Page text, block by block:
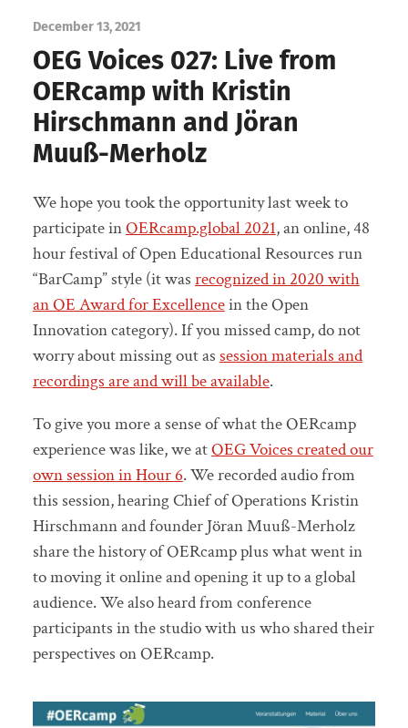
December 13, 2021
OEG Voices 027: Live from
OERcamp with Kristin
Hirschmann and Jöran
Muuß-Merholz
We hope you took the opportunity last week to
participate inOERcamp.global 2021, an online, 48
hour festival of Open Educational Resources run
“BarCamp” style (it was recognized in 2020 with
an OE Award for Excellencein the Open
Innovation category). If you missed camp, do not
worry about missing out as session materials and
recordings are and will be available.
To give you more a sense of what the OERcamp
experience was like, we atOEG Voices created our
own session in Hour 6. We recorded audio from
this session, hearing Chief of Operations Kristin
Hirschmann and founder Jöran Muuß-Merholz
share the history of OERcamp plus what went in
to moving it online and opening it up to a global
audience. We also heard from conference
participants in the studio with us who shared their
perspectives on OERcamp.